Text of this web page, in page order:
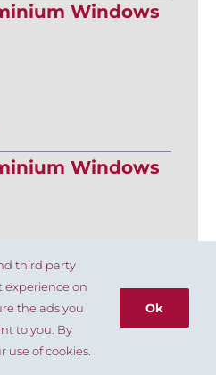
Windows
Windows
windows
8004
third party
experience on
the ads you
to you. By
of cookies.
Ok